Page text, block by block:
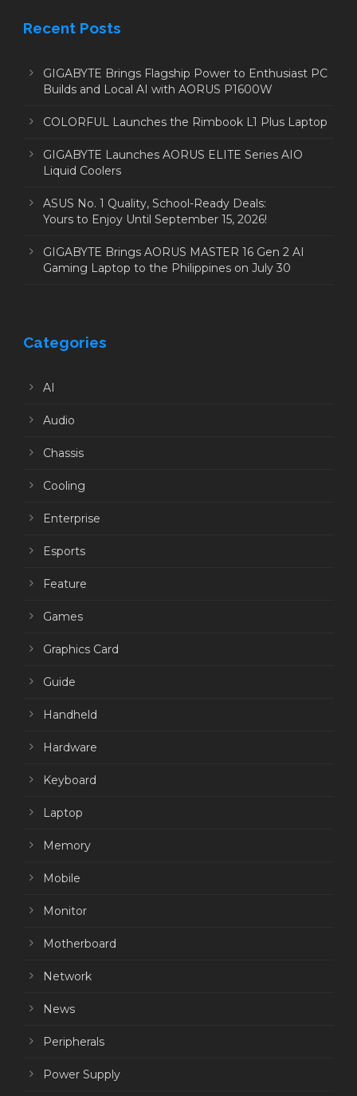
Recent Posts
GIGABYTE Brings Flagship Power to Enthusiast PC
Builds and Local AI with AORUS P1600W
COLORFUL Launches the Rimbook L1 Plus Laptop
GIGABYTE Launches AORUS ELITE Series AIO
Liquid Coolers
ASUS No. 1 Quality, School-Ready Deals:
Yours to Enjoy Until September 15, 2026!
GIGABYTE Brings AORUS MASTER 16 Gen 2 AI
Gaming Laptop to the Philippines on July 30
Categories
AI
Audio
Chassis
Cooling
Enterprise
Esports
Feature
Games
Graphics Card
Guide
Handheld
Hardware
Keyboard
Laptop
Memory
Mobile
Monitor
Motherboard
Network
News
Peripherals
Power Supply